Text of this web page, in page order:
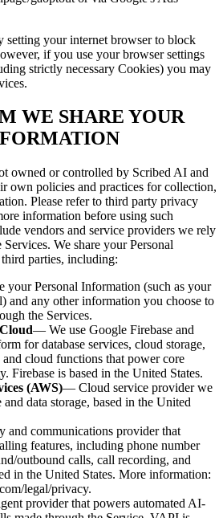
setting your internet browser to block
if you use your browser settings
strictly necessary Cookies) you may
WE SHARE YOUR
owned or controlled by Scribed AI and
own policies and practices for collection,
Please refer to third party privacy
information before using such
vendors and service providers we rely
We share your Personal
parties, including:
your Personal Information (such as your
and any other information you choose to
the Services.
— We use Google Firebase and
for database services, cloud storage,
and cloud functions that power core
Firebase is based in the United States.
(AWS)— Cloud service provider we
data storage, based in the United
and communications provider that
features, including phone number
outbound calls, call recording, and
in the United States. More information:
legal/privacy.
provider that powers automated AI-